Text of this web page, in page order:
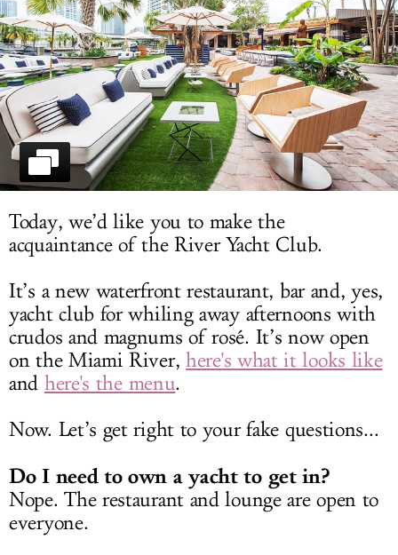
Today, we’d like you to make the
acquaintance of the River Yacht Club.
It’s a new waterfront restaurant, bar and, yes,
yacht club for whiling away afternoons with
crudos and magnums of rosé. It’s now open
on the Miami River, here's what it looks like
and here's the menu.
Now. Let’s get right to your fake questions...
Do I need to own a yacht to get in?
Nope. The restaurant and lounge are open to
everyone.